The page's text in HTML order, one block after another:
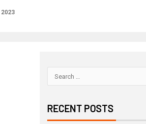
2023
RECENT POSTS